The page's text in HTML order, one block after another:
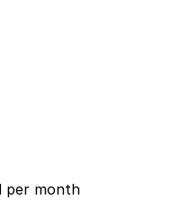
per month